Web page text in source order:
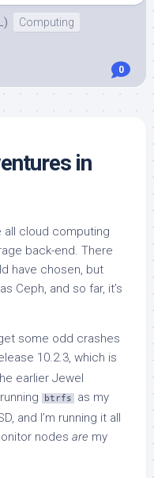
Computing
0
in
all cloud computing
back-end. There
have chosen, but
Ceph, and so far, it’s
some odd crashes
10.2.3, which is
earlier Jewel
btrfs
as my
and I’m running it all
nodes are my